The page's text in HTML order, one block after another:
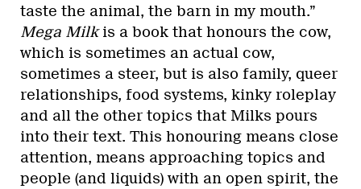
taste the animal, the barn in my mouth.”
Mega Milkis a book that honours the cow,
which is sometimes an actual cow,
sometimes a steer, but is also family, queer
relationships, food systems, kinky roleplay
and all the other topics that Milks pours
into their text. This honouring means close
attention, means approaching topics and
people (and liquids) with an open spirit, the